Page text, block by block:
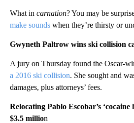
What in carnation? You may be
make sounds when they’re thirsty or
Gwyneth Paltrow wins ski collision
A jury on Thursday found the Oscar-
a 2016 ski collision. She sought and
damages, plus attorneys’ fees.
Relocating Pablo Escobar’s ‘cocaine
$3.5 million